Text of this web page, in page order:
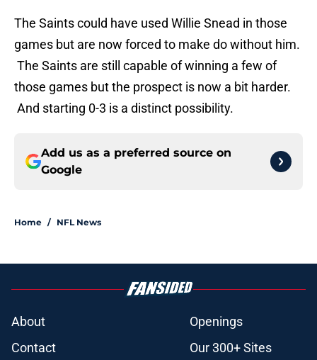
The Saints could have used Willie Snead in those
games but are now forced to make do without him.
The Saints are still capable of winning a few of
those games but the prospect is now a bit harder.
And starting 0-3 is a distinct possibility.
Add us as a preferred source on
Google
Home / NFL News
About
Openings
Contact
Our 300+ Sites